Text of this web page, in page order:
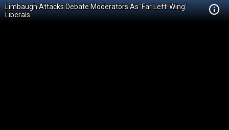
Limbaugh Attacks Debate Moderators As 'Far Left-Wing'
Liberals